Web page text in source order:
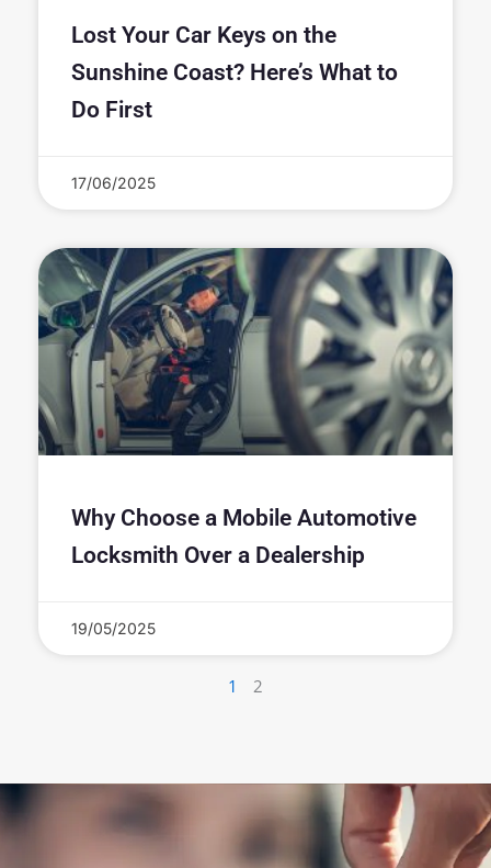
Lost Your Car Keys on the
Sunshine Coast? Here’s What to
Do First
17/06/2025
Why Choose a Mobile Automotive
Locksmith Over a Dealership
19/05/2025
1 2